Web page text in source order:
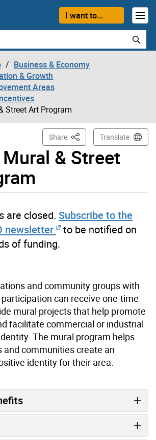
I want to...
Business & Economy
& Growth
Areas
Street Art Program
& Street
Share This PageTranslate
are closed. Subscribe to the
newsletter
to be notified on
of funding.
and community groups with
can receive one-time
mural projects that help promote
facilitate commercial or industrial
The mural program helps
and communities create an
identity for their area.